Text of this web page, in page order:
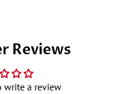
Reviews
write a review